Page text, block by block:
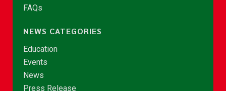
FAQs
NEWS CATEGORIES
Education
Events
News
Press Release